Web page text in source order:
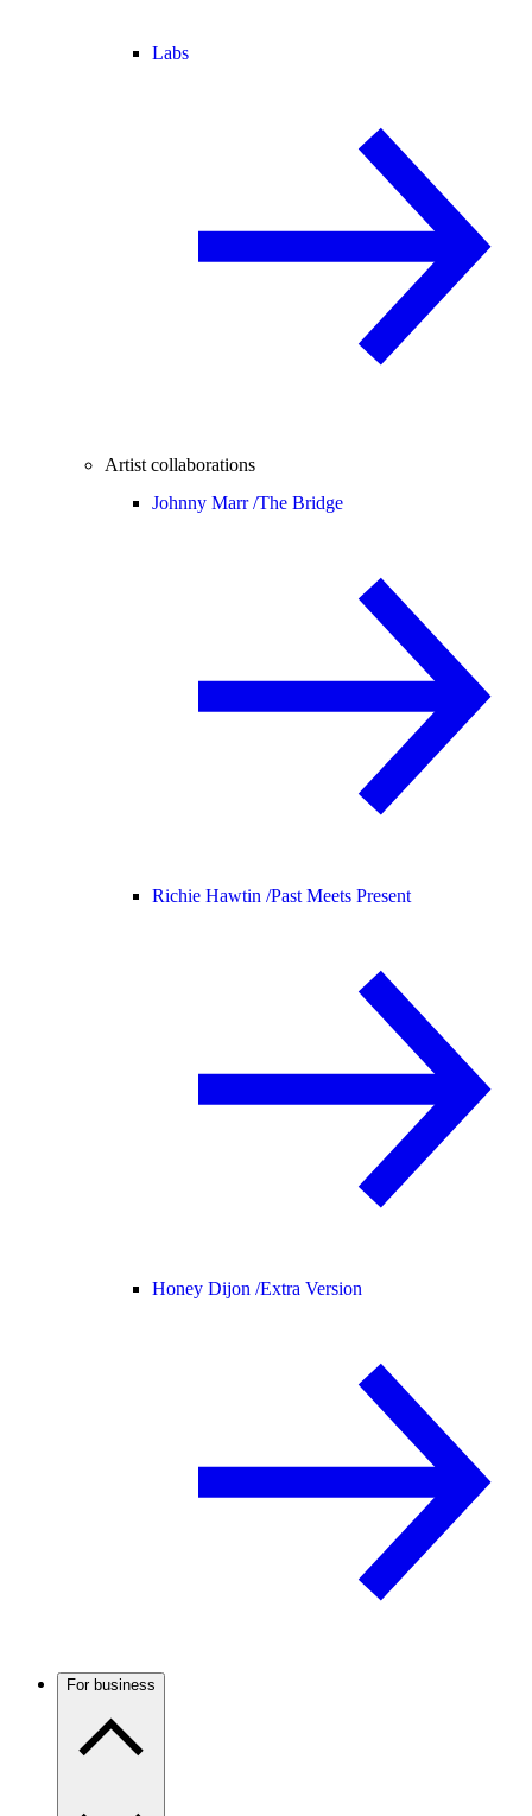
Labs
Artist collaborations
Johnny Marr /The Bridge
Richie Hawtin /Past Meets Present
Honey Dijon /Extra Version
For business